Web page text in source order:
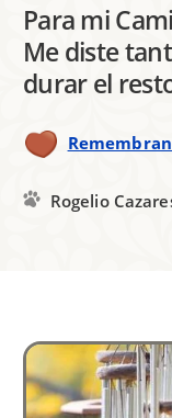
Para mi
Me diste
durar el
Rogelio
Image